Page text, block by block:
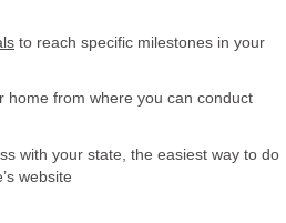
to reach specific milestones in your
home from where you can conduct
with your state, the easiest way to do
website